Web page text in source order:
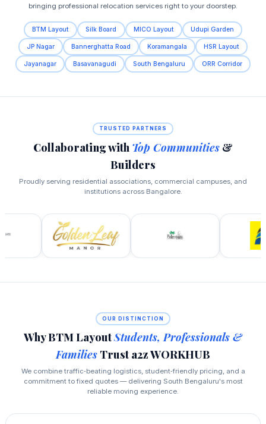
bringing professional relocation services right to your doorstep.
BTM Layout Silk Board MICO Layout Udupi Garden
JP Nagar Bannerghatta Road Koramangala HSR Layout
Jayanagar Basavanagudi South Bengaluru ORR Corridor
TRUSTED PARTNERS
Collaborating with Top Communities &
Builders
Proudly serving residential associations, commercial campuses, and
institutions across Bangalore.
OUR DISTINCTION
Why BTM LayoutStudents, Professionals &
Families Trust a2z WORKHUB
We combine traffic‑beating logistics, student‑friendly pricing, and a
commitment to fixed quotes — delivering South Bengaluru's most
reliable moving experience.